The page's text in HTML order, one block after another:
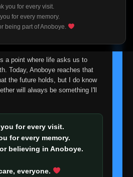
you for every visit.
for every memory.
being part of Anoboye.
anyone. This wasn't an
one I had to make. I'd rather say
a point where life asks us to
Today, Anoboye reaches that
the future holds, but I do know
will always be something I'll
for every visit.
for every memory.
believing in Anoboye.
everyone.